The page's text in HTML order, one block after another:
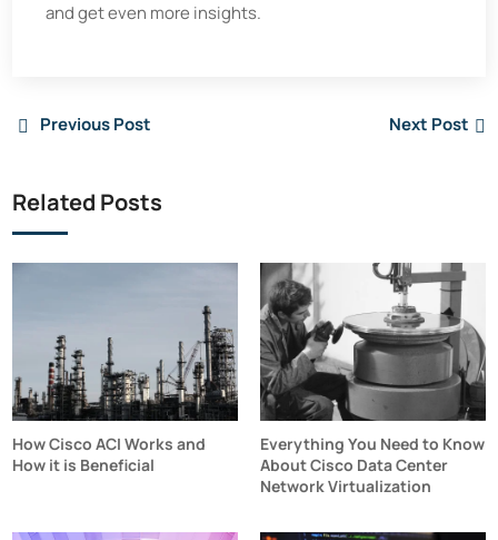
and get even more insights.
Previous Post Next Post
Related Posts
How Cisco ACI Works and
How it is Beneficial
Everything You Need to Know
About Cisco Data Center
Network Virtualization